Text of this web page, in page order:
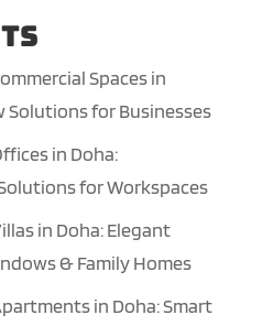
Spaces in
Solutions for Businesses
in Doha:
for Workspaces
in Doha: Elegant
& Family Homes
in Doha: Smart